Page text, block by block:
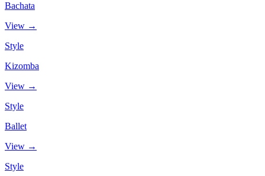
Bachata
View →
Style
Kizomba
View →
Style
Ballet
View →
Style